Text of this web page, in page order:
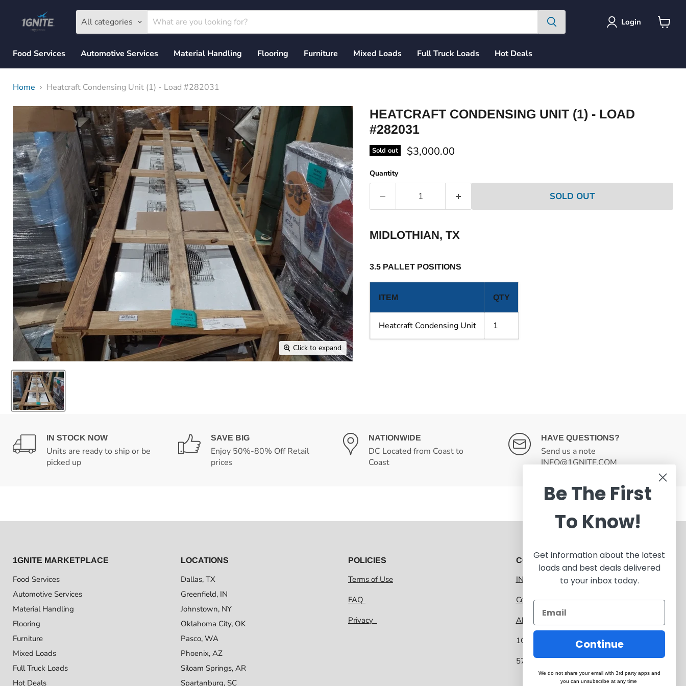
All categories Login
Food Services
Automotive Services Material Handling Flooring Furniture Mixed Loads Full Truck Loads Hot Deals
Home Heatcraft Condensing Unit (1) - Load #282031
Click to expand
HEATCRAFT CONDENSING UNIT (1) - LOAD
#282031
Sold out Current price
$3,000.00
Quantity
SOLD OUT
MIDLOTHIAN, TX
3.5 PALLET POSITIONS
ITEM QTY
Heatcraft Condensing Unit 1
IN STOCK NOW
Units are ready to ship or be
picked up
SAVE BIG
Enjoy 50%-80% Off Retail
prices
NATIONWIDE
DC Located from Coast to
Coast
HAVE QUESTIONS?
Send us a note
INFO@1GNITE.COM
1GNITE MARKETPLACE
Food Services
Automotive Services
Material Handling
Flooring
Furniture
Mixed Loads
Full Truck Loads
Hot Deals
LOCATIONS
Dallas, TX
Greenfield, IN
Johnstown, NY
Oklahoma City, OK
Pasco, WA
Phoenix, AZ
Siloam Springs, AR
Spartanburg, SC
POLICIES
Terms of Use
FAQ
Privacy
CONTACT 1GNITE MARKETPLACE
INFO@1GNITE.COM
Contact us
About 1GNITE Marketplace
1GNITE, a CoolSys Company
5757 Main Street, Suite 207 Frisco TX 75034
Be The First
To Know!
Get information about the latest
loads and best deals delivered
to your inbox today.
Continue
We do not share your email with 3rd party apps and
you can unsubscribe at any time